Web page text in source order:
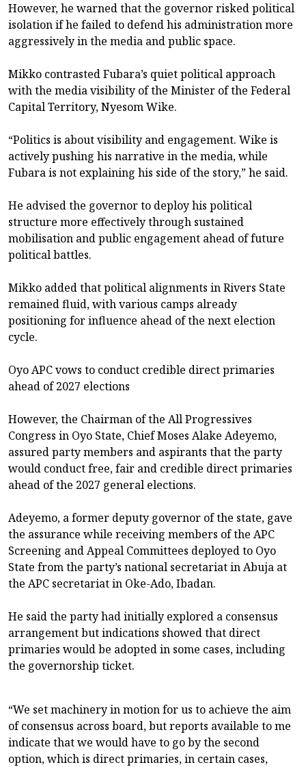
However, he warned that the governor risked political
isolation if he failed to defend his administration more
aggressively in the media and public space.
Mikko contrasted Fubara’s quiet political approach
with the media visibility of the Minister of the Federal
Capital Territory, Nyesom Wike.
“Politics is about visibility and engagement. Wike is
actively pushing his narrative in the media, while
Fubara is not explaining his side of the story,” he said.
He advised the governor to deploy his political
structure more effectively through sustained
mobilisation and public engagement ahead of future
political battles.
Mikko added that political alignments in Rivers State
remained fluid, with various camps already
positioning for influence ahead of the next election
cycle.
Oyo APC vows to conduct credible direct primaries
ahead of 2027 elections
However, the Chairman of the All Progressives
Congress in Oyo State, Chief Moses Alake Adeyemo,
assured party members and aspirants that the party
would conduct free, fair and credible direct primaries
ahead of the 2027 general elections.
Adeyemo, a former deputy governor of the state, gave
the assurance while receiving members of the APC
Screening and Appeal Committees deployed to Oyo
State from the party’s national secretariat in Abuja at
the APC secretariat in Oke-Ado, Ibadan.
He said the party had initially explored a consensus
arrangement but indications showed that direct
primaries would be adopted in some cases, including
the governorship ticket.
“We set machinery in motion for us to achieve the aim
of consensus across board, but reports available to me
indicate that we would have to go by the second
option, which is direct primaries, in certain cases,